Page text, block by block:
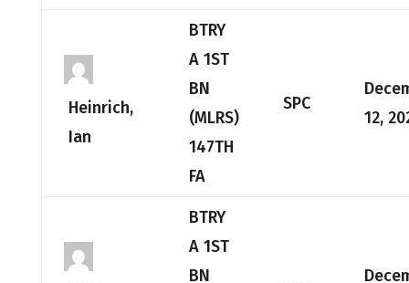
Heinrich,
Ian
BTRY
A 1ST
BN
(MLRS)
147TH
FA
SPC
12,
BTRY
A 1ST
BN